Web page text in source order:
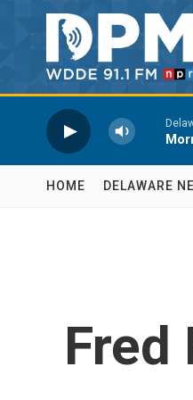
Skip to main content
HOME DELAWARE
Fred